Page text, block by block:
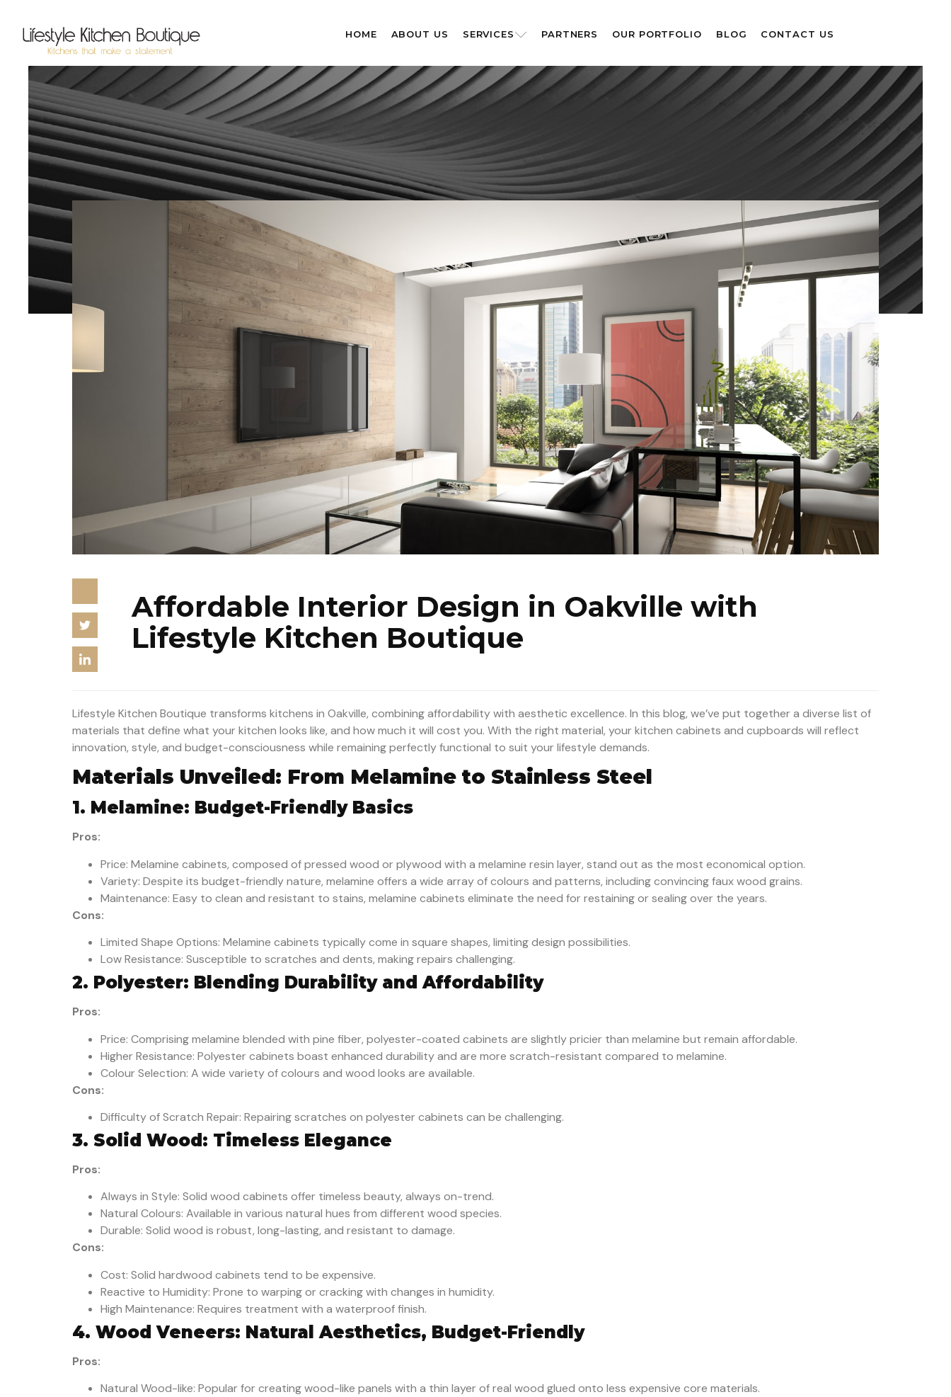
HOME ABOUT US SERVICES PARTNERS OUR PORTFOLIO BLOG CONTACT US
Affordable Interior Design in Oakville with
Lifestyle Kitchen Boutique
Lifestyle Kitchen Boutique transforms kitchens in Oakville, combining affordability with aesthetic excellence. In this blog, we’ve put together a diverse list of
materials that define what your kitchen looks like, and how much it will cost you. With the right material, your kitchen cabinets and cupboards will reflect
innovation, style, and budget-consciousness while remaining perfectly functional to suit your lifestyle demands.
Materials Unveiled: From Melamine to Stainless Steel
1. Melamine: Budget-Friendly Basics
Pros:
Price: Melamine cabinets, composed of pressed wood or plywood with a melamine resin layer, stand out as the most economical option.
Variety: Despite its budget-friendly nature, melamine offers a wide array of colours and patterns, including convincing faux wood grains.
Maintenance: Easy to clean and resistant to stains, melamine cabinets eliminate the need for restaining or sealing over the years.
Cons:
Limited Shape Options: Melamine cabinets typically come in square shapes, limiting design possibilities.
Low Resistance: Susceptible to scratches and dents, making repairs challenging.
2. Polyester: Blending Durability and Affordability
Pros:
Price: Comprising melamine blended with pine fiber, polyester-coated cabinets are slightly pricier than melamine but remain affordable.
Higher Resistance: Polyester cabinets boast enhanced durability and are more scratch-resistant compared to melamine.
Colour Selection: A wide variety of colours and wood looks are available.
Cons:
Difficulty of Scratch Repair: Repairing scratches on polyester cabinets can be challenging.
3. Solid Wood: Timeless Elegance
Pros:
Always in Style: Solid wood cabinets offer timeless beauty, always on-trend.
Natural Colours: Available in various natural hues from different wood species.
Durable: Solid wood is robust, long-lasting, and resistant to damage.
Cons:
Cost: Solid hardwood cabinets tend to be expensive.
Reactive to Humidity: Prone to warping or cracking with changes in humidity.
High Maintenance: Requires treatment with a waterproof finish.
4. Wood Veneers: Natural Aesthetics, Budget-Friendly
Pros:
Natural Wood-like: Popular for creating wood-like panels with a thin layer of real wood glued onto less expensive core materials.